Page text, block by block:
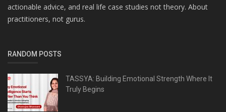
actionable advice, and real life case studies not theory. About
practitioners, not gurus.
RANDOM POSTS
TASSYA: Building Emotional Strength Where It
Truly Begins